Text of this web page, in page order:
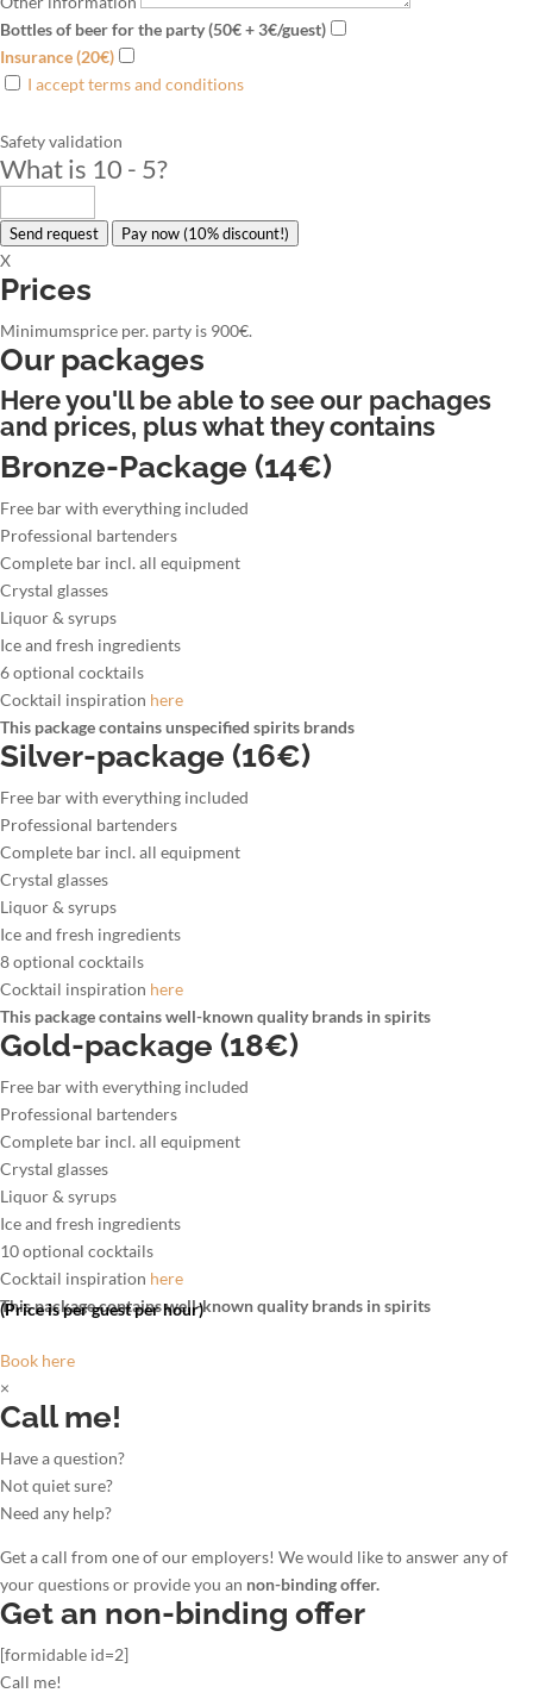
Bottles of beer for the party (50€ + 3€/guest)
Insurance (20€)
I accept terms and conditions
Safety validation
What is 10 - 5?
Send request Pay now (10% discount!)
X
Prices
Minimumsprice per. party is 900€.
Our packages
Here you'll be able to see our pachages
and prices, plus what they contains
Bronze-Package (14€)
Free bar with everything included
Professional bartenders
Complete bar incl. all equipment
Crystal glasses
Liquor & syrups
Ice and fresh ingredients
6 optional cocktails
Cocktail inspiration here
This package contains unspecified spirits brands
Silver-package (16€)
Free bar with everything included
Professional bartenders
Complete bar incl. all equipment
Crystal glasses
Liquor & syrups
Ice and fresh ingredients
8 optional cocktails
Cocktail inspiration here
This package contains well-known quality brands in spirits
Gold-package (18€)
Free bar with everything included
Professional bartenders
Complete bar incl. all equipment
Crystal glasses
Liquor & syrups
Ice and fresh ingredients
10 optional cocktails
Cocktail inspiration here
This package contains well-known quality brands in spirits
(Price is per guest per hour)
Book here
×
Call me!
Have a question?
Not quiet sure?
Need any help?
Get a call from one of our employers! We would like to answer any of
your questions or provide you an non-binding offer.
Get an non-binding offer
[formidable id=2]
Call me!